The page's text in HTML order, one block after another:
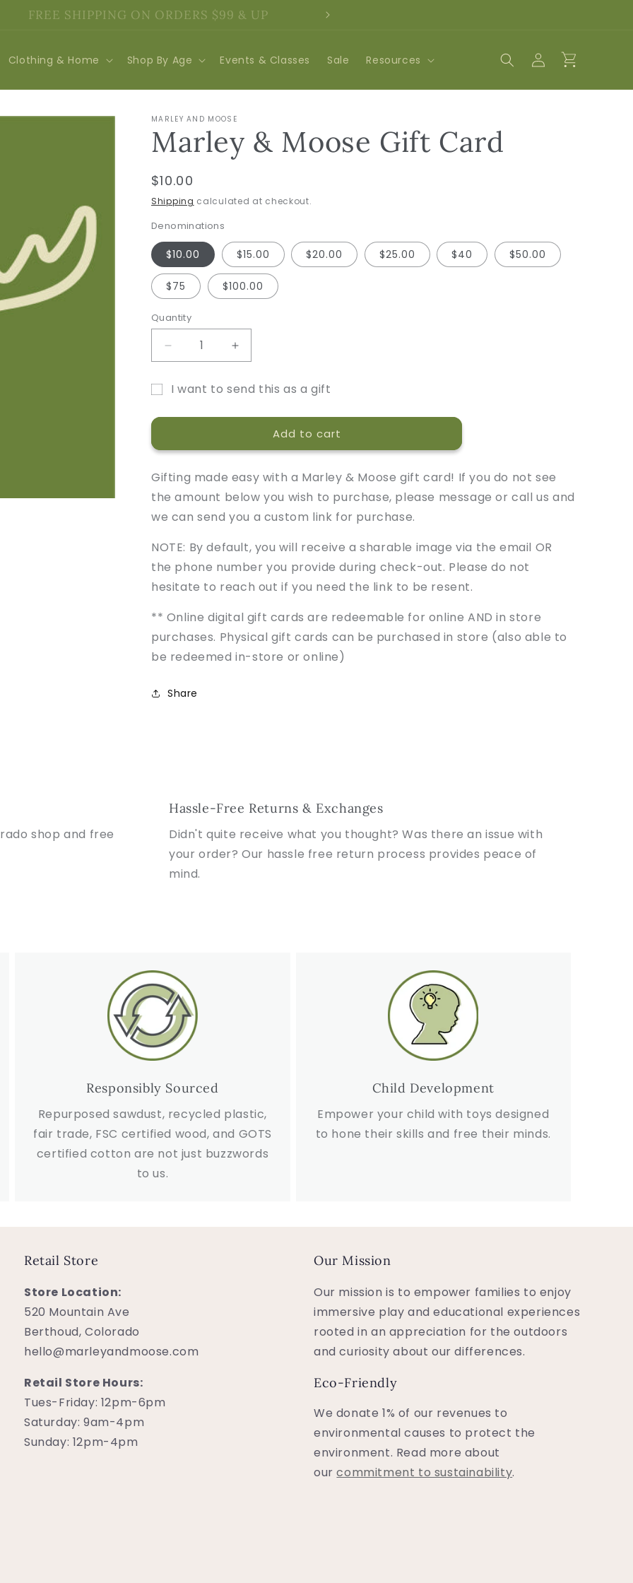
FREE SHIPPING ON ORDERS $99 & UP
Clothing & Home Shop By Age Events & Classes Sale Resources
Log
in
Cart
MARLEY AND MOOSE
Marley & Moose Gift Card
Regular
price
$10.00
Shipping calculated at checkout.
Denominations
$10.00 $15.00 $20.00 $25.00 $40 $50.00
$75 $100.00
Quantity
Decrease
quantity
Marley
Card
Increase
quantity
Marley
Card
I want to send this as a gift
card
recipient
collapsed
Add to cart
Gifting made easy with a Marley & Moose gift card! If you do not see
the amount below you wish to purchase, please message or call us and
we can send you a custom link for purchase.
NOTE: By default, you will receive a sharable image via the email OR
the phone number you provide during check-out. Please do not
hesitate to reach out if you need the link to be resent.
** Online digital gift cards are redeemable for online AND in store
purchases. Physical gift cards can be purchased in store (also able to
be redeemed in-store or online)
Share
shop and free
Hassle-Free Returns & Exchanges
Didn't quite receive what you thought? Was there an issue with
your order? Our hassle free return process provides peace of
mind.
Responsibly Sourced
Repurposed sawdust, recycled plastic,
fair trade, FSC certified wood, and GOTS
certified cotton are not just buzzwords
to us.
Child Development
Empower your child with toys designed
to hone their skills and free their minds.
Retail Store
Store Location:
520 Mountain Ave
Berthoud, Colorado
hello@marleyandmoose.com
Retail Store Hours:
Tues-Friday: 12pm-6pm
Saturday: 9am-4pm
Sunday: 12pm-4pm
Our Mission
Our mission is to empower families to enjoy
immersive play and educational experiences
rooted in an appreciation for the outdoors
and curiosity about our differences.
Eco-Friendly
We donate 1% of our revenues to
environmental causes to protect the
environment. Read more about
ourcommitment to sustainability.